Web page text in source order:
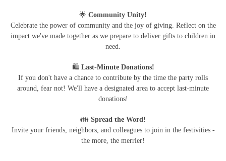
🌟 Community Unity!
Celebrate the power of community and the joy of giving. Reflect on the
impact we've made together as we prepare to deliver gifts to children in
need.
🛍️ Last-Minute Donations!
If you don't have a chance to contribute by the time the party rolls
around, fear not! We'll have a designated area to accept last-minute
donations!
👪 Spread the Word!
Invite your friends, neighbors, and colleagues to join in the festivities -
the more, the merrier!